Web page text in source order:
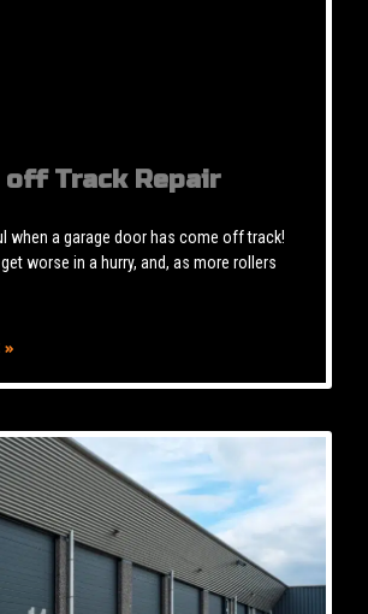
off Track Repair
when a garage door has come off track!
worse in a hurry, and, as more rollers
»